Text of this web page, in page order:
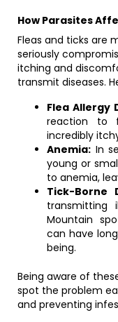
How Parasites
Fleas and ticks are
seriously
itching and
transmit diseases.
Flea Allergy
reaction to
incredibly
Anemia: In
young or
to anemia,
Tick-Borne
transmitting
Mountain
can have
being.
Being aware of
spot the problem
and preventing